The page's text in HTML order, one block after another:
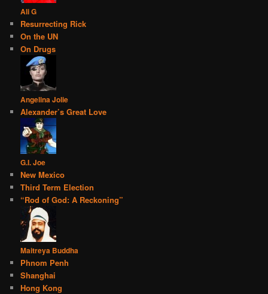
Ali G
Resurrecting Rick
On the UN
On Drugs
Angelina Jolie
Alexander’s Great Love
G.I. Joe
New Mexico
Third Term Election
“Rod of God: A Reckoning”
Maitreya Buddha
Phnom Penh
Shanghai
Hong Kong